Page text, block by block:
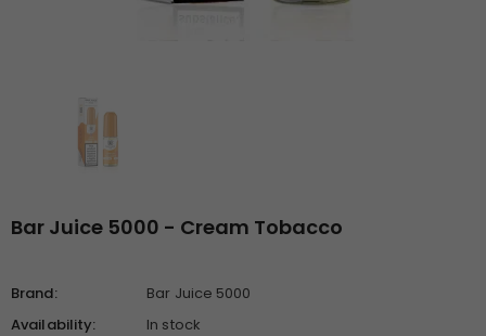
Bar Juice 5000 - Cream Tobacco
Brand:
Bar Juice 5000
Availability:
In stock